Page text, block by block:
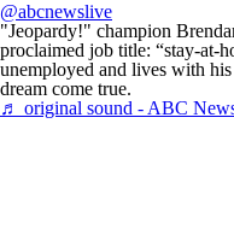
@abcnewslive
"Jeopardy!" champion
proclaimed job title: “stay-at-
unemployed and lives with
dream come true.
♬ original sound - ABC